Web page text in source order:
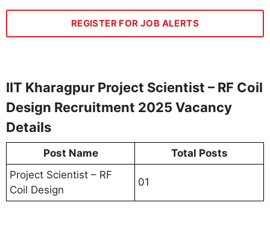
REGISTER FOR JOB ALERTS
IIT Kharagpur Project Scientist – RF Coil
Design Recruitment 2025 Vacancy
Details
Post Name
Total Posts
Project Scientist – RF
Coil Design
01